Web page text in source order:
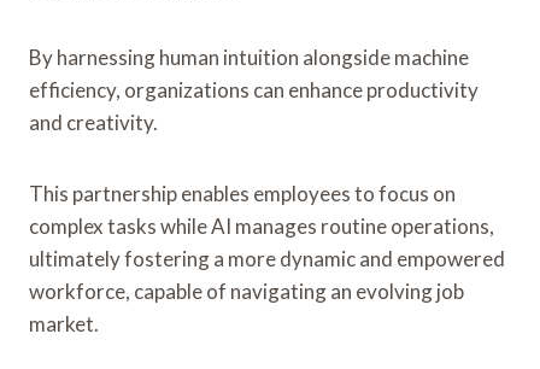
By harnessing human intuition alongside machine
efficiency, organizations can enhance productivity
and creativity.
This partnership enables employees to focus on
complex tasks while AI manages routine operations,
ultimately fostering a more dynamic and empowered
workforce, capable of navigating an evolving job
market.